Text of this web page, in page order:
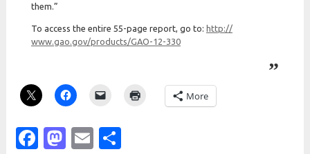
them.”
To access the entire 55-page report, go to: http://
www.gao.gov/products/GAO-12-330
More
Facebook
Mastodon
Email